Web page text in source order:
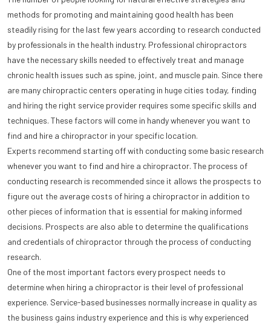
methods for promoting and maintaining good health has been
steadily rising for the last few years according to research conducted
by professionals in the health industry. Professional chiropractors
have the necessary skills needed to effectively treat and manage
chronic health issues such as spine, joint, and muscle pain. Since there
are many chiropractic centers operating in huge cities today, finding
and hiring the right service provider requires some specific skills and
techniques. These factors will come in handy whenever you want to
find and hire a chiropractor in your specific location.
Experts recommend starting off with conducting some basic research
whenever you want to find and hire a chiropractor. The process of
conducting research is recommended since it allows the prospects to
figure out the average costs of hiring a chiropractor in addition to
other pieces of information that is essential for making informed
decisions. Prospects are also able to determine the qualifications
and credentials of chiropractor through the process of conducting
research.
One of the most important factors every prospect needs to
determine when hiring a chiropractor is their level of professional
experience. Service-based businesses normally increase in quality as
the business gains industry experience and this is why experienced